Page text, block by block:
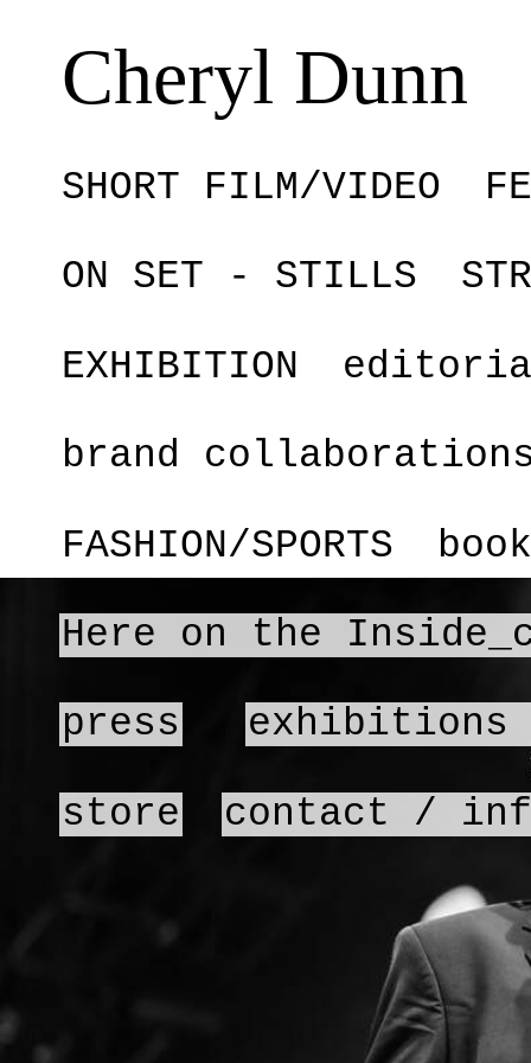
Cheryl Dunn
SHORT FILM/VIDEO
ON SET - STILLS
EXHIBITION
brand
FASHION/SPORTS
Here on the
press exhibitions
store contact /